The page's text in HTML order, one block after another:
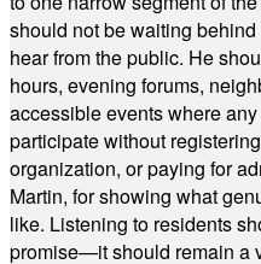
should not be waiting
hear from the public. He
hours, evening forums,
accessible events where
participate without
organization, or paying for
Martin, for showing what
like. Listening to residents
promise—it should remain a